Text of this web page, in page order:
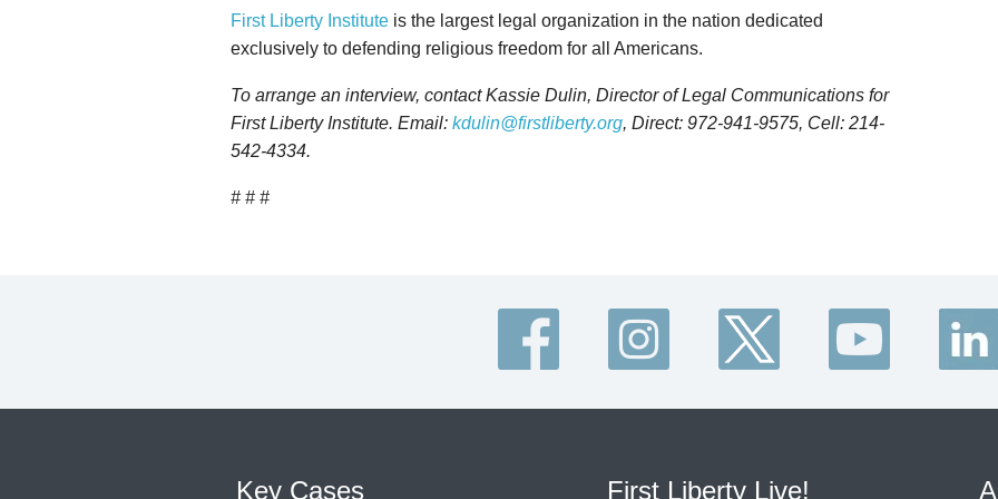
First Liberty Institute is the largest legal organization in the nation dedicated
exclusively to defending religious freedom for all Americans.
To arrange an interview, contact Kassie Dulin, Director of Legal Communications for
First Liberty Institute. Email: kdulin@firstliberty.org, Direct: 972-941-9575, Cell: 214-
542-4334.
# # #
Key Cases First Liberty Live!